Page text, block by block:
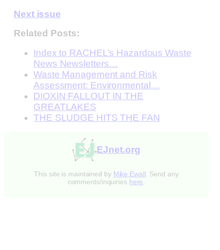
Next issue
Related Posts:
Index to RACHEL’s Hazardous Waste
News Newsletters…
Waste Management and Risk
Assessment: Environmental…
DIOXIN FALLOUT IN THE
GREATLAKES
THE SLUDGE HITS THE FAN
EJnet.org
This site is maintained by Mike Ewall . Send any
comments/inquiries here